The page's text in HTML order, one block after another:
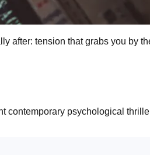
after: tension that grabs you by
psychological